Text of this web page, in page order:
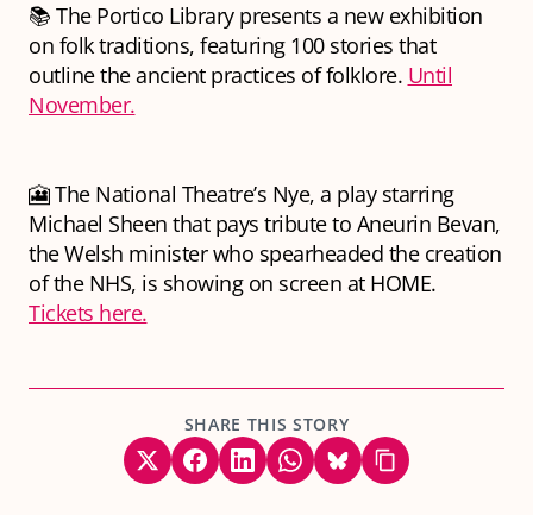
📚 The Portico Library presents a new exhibition
on folk traditions, featuring 100 stories that
outline the ancient practices of folklore. Until
November.
🎦 The National Theatre’s Nye, a play starring
Michael Sheen that pays tribute to Aneurin Bevan,
the Welsh minister who spearheaded the creation
of the NHS, is showing on screen at HOME.
Tickets here.
SHARE THIS STORY